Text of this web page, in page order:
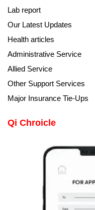
Lab report
Our Latest Updates
Health articles
Administrative Service
Allied Service
Other Support Services
Major Insurance Tie-Ups
Qi Chroicle